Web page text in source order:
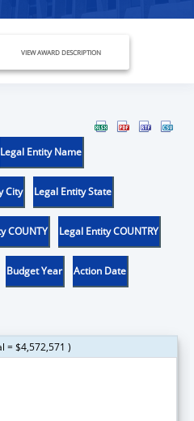
VIEW AWARD DESCRIPTION
Legal Entity Name
City Legal Entity State
COUNTY Legal Entity COUNTRY
Budget Year Action Date
= $4,572,571 )